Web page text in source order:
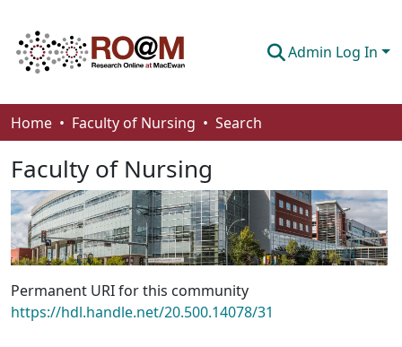
Admin Log In
Communities & Collections
Browse
Statistics
About
How To Deposit
Home Faculty of Nursing Search
Faculty of Nursing
Permanent URI for this community
https://hdl.handle.net/20.500.14078/31